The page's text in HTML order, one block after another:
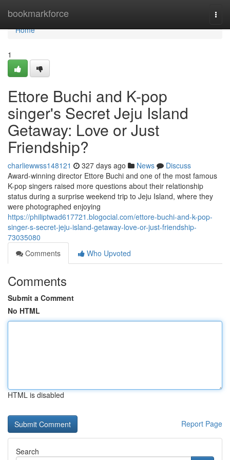
bookmarkforce
Home
Home
1
Ettore Buchi and K-pop
singer's Secret Jeju Island
Getaway: Love or Just
Friendship?
charliewwss148121 327 days ago News
Discuss
Award-winning director Ettore Buchi and one of the most famous
K-pop singers raised more questions about their relationship
status during a surprise weekend trip to Jeju Island, where they
were photographed enjoying
https://philiptwad617721.blogocial.com/ettore-buchi-and-k-pop-
singer-s-secret-jeju-island-getaway-love-or-just-friendship-
73035080
Comments
Who Upvoted
Comments
Submit a Comment
No HTML
HTML is disabled
Report Page
Search